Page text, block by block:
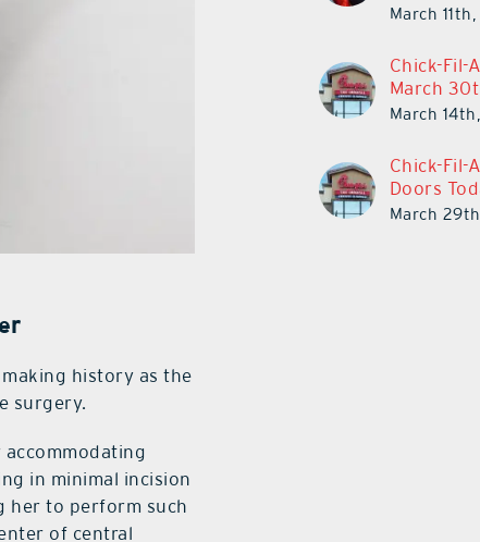
history as the
surgery.
in minimal incision
her to perform such
of central
March
Chick-Fil-
March
March
Chick-Fil-
Doors
March